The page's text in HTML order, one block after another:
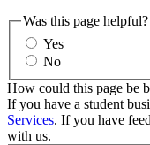
Was this page helpful?
Yes
No
How could this page be
If you have a student
Services. If you have
with us.